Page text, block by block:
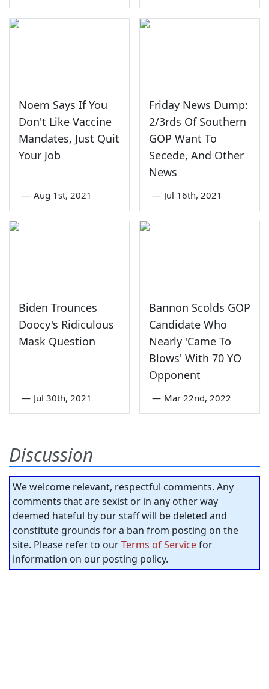
Noem Says If You
Don't Like Vaccine
Mandates, Just Quit
Your Job
— Aug 1st, 2021
Friday News Dump:
2/3rds Of Southern
GOP Want To
Secede, And Other
News
— Jul 16th, 2021
Biden Trounces
Doocy's Ridiculous
Mask Question
— Jul 30th, 2021
Bannon Scolds GOP
Candidate Who
Nearly 'Came To
Blows' With 70 YO
Opponent
— Mar 22nd, 2022
Discussion
We welcome relevant, respectful comments. Any
comments that are sexist or in any other way
deemed hateful by our staff will be deleted and
constitute grounds for a ban from posting on the
site. Please refer to ourTerms of Servicefor
information on our posting policy.